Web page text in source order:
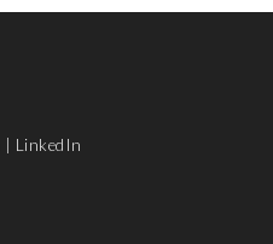
LinkedIn